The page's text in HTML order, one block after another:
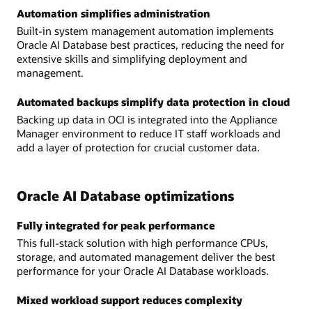
Automation simplifies administration
Built-in system management automation implements
Oracle AI Database best practices, reducing the need for
extensive skills and simplifying deployment and
management.
Automated backups simplify data protection in cloud
Backing up data in OCI is integrated into the Appliance
Manager environment to reduce IT staff workloads and
add a layer of protection for crucial customer data.
Oracle AI Database optimizations
Fully integrated for peak performance
This full-stack solution with high performance CPUs,
storage, and automated management deliver the best
performance for your Oracle AI Database workloads.
Mixed workload support reduces complexity